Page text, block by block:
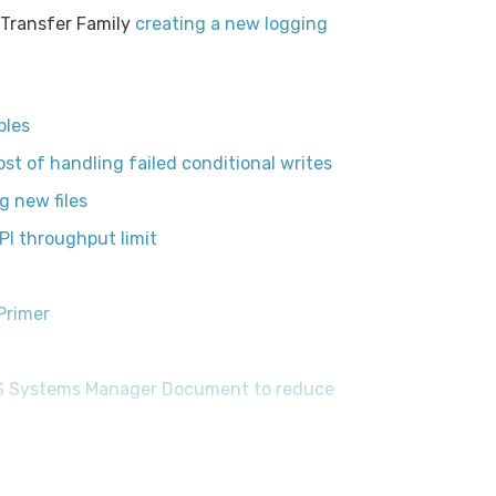
Family creating a new logging
of handling failed conditional writes
new files
throughput limit
Systems Manager Document to reduce